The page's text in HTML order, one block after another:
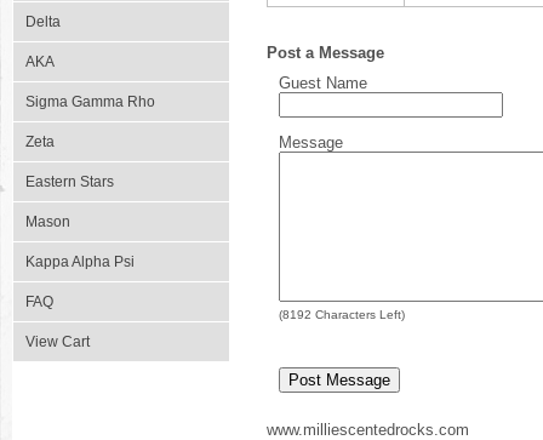
Delta
AKA
Sigma Gamma Rho
Zeta
Eastern Stars
Mason
Kappa Alpha Psi
FAQ
View Cart
Post a Message
Guest Name
Message
(8192 Characters Left)
www.milliescentedrocks.com